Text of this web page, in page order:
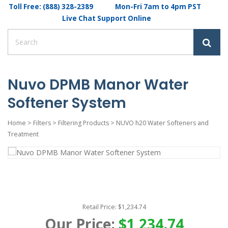
Toll Free: (888) 328-2389
Mon-Fri 7am to 4pm PST
Live Chat Support Online
Nuvo DPMB Manor Water
Softener System
Home > Filters > Filtering Products > NUVO h20 Water Softeners and
Treatment
Retail Price: $1,234.74
Our Price: $1,234.74